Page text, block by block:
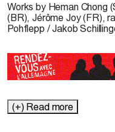
Works by Heman Chong
(BR),Jérôme Joy(FR),
Pohflepp /Jakob
(+) Read more